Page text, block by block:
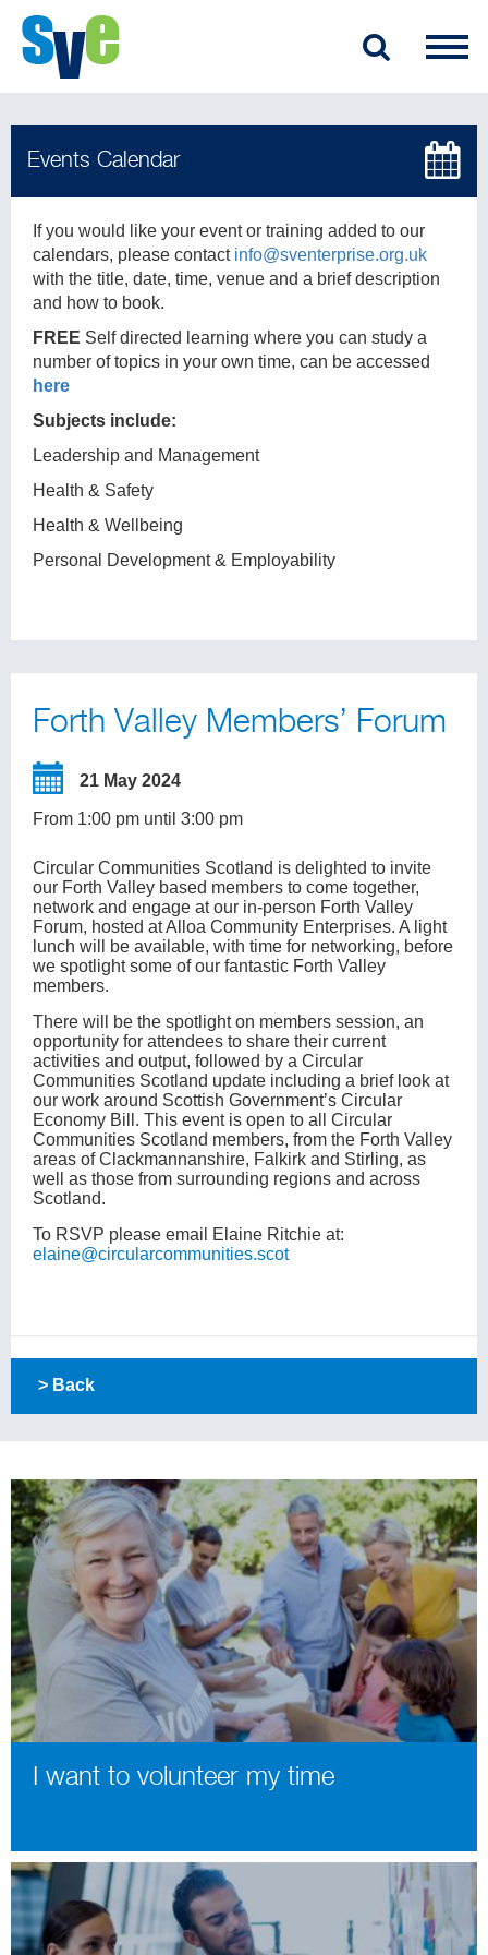
If you would like your event or training added to our
calendars, please contact info@sventerprise.org.uk
with the title, date, time, venue and a brief description
and how to book.
FREE Self directed learning where you can study a
number of topics in your own time, can be accessed
here
Subjects include:
Leadership and Management
Health & Safety
Health & Wellbeing
Personal Development & Employability
Forth Valley Members’ Forum
21 May 2024
From 1:00 pm until 3:00 pm
Circular Communities Scotland is delighted to invite
our Forth Valley based members to come together,
network and engage at our in-person Forth Valley
Forum, hosted at Alloa Community Enterprises. A light
lunch will be available, with time for networking, before
we spotlight some of our fantastic Forth Valley
members.
There will be the spotlight on members session, an
opportunity for attendees to share their current
activities and output, followed by a Circular
Communities Scotland update including a brief look at
our work around Scottish Government’s Circular
Economy Bill. This event is open to all Circular
Communities Scotland members, from the Forth Valley
areas of Clackmannanshire, Falkirk and Stirling, as
well as those from surrounding regions and across
Scotland.
To RSVP please email Elaine Ritchie at:
elaine@circularcommunities.scot
> Back
I want to volunteer my time